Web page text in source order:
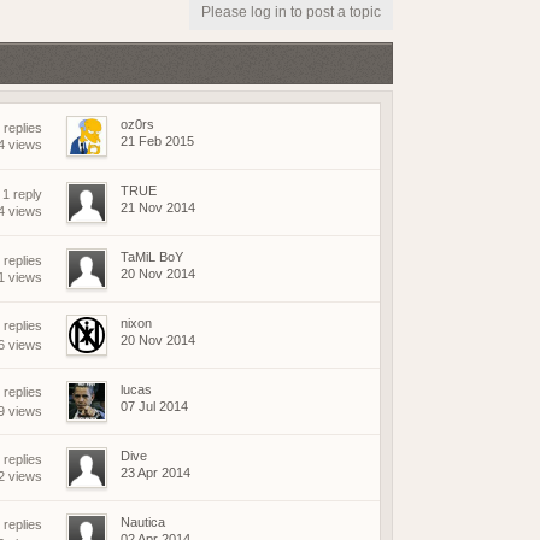
(01 May 2026 - 03:21 PM)
Please log in to post a topic
replies
views
oz0rs
21 Feb 2015
1 reply
views
TRUE
21 Nov 2014
replies
views
TaMiL BoY
20 Nov 2014
replies
views
nixon
20 Nov 2014
replies
views
lucas
07 Jul 2014
replies
views
Dive
23 Apr 2014
replies
Nautica